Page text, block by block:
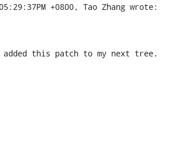
+0800, Tao Zhang wrote:
this patch to my next tree.